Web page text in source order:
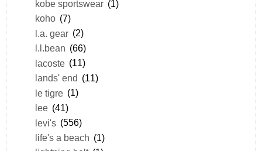
kobe sportswear (1)
koho (7)
l.a. gear (2)
l.l.bean (66)
lacoste (11)
lands' end (11)
le tigre (1)
lee (41)
levi's (556)
life's a beach (1)